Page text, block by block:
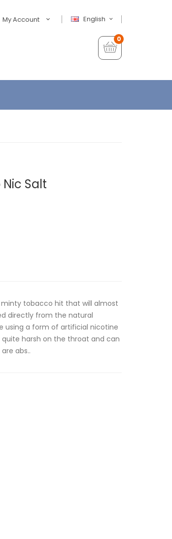
English
My Account
0
Salt
tobacco hit that will almost
directly from the natural
using a form of artificial nicotine
harsh on the throat and can
abs..